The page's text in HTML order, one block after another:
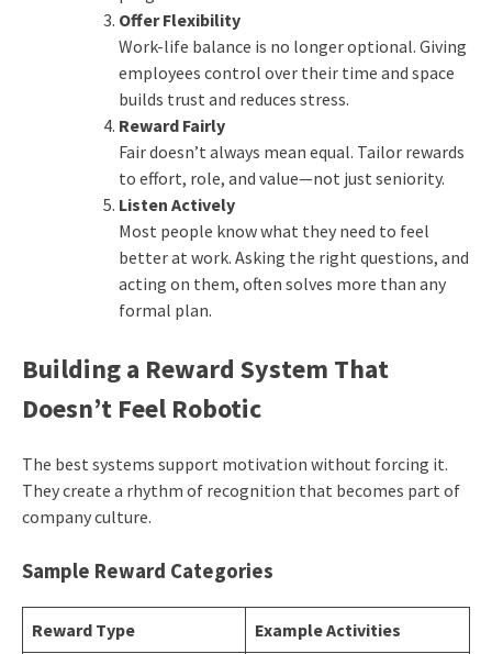
Offer Flexibility
Work-life balance is no longer optional. Giving
employees control over their time and space
builds trust and reduces stress.
Reward Fairly
Fair doesn’t always mean equal. Tailor rewards
to effort, role, and value—not just seniority.
Listen Actively
Most people know what they need to feel
better at work. Asking the right questions, and
acting on them, often solves more than any
formal plan.
Building a Reward System That
Doesn’t Feel Robotic
The best systems support motivation without forcing it.
They create a rhythm of recognition that becomes part of
company culture.
Sample Reward Categories
Reward Type Example Activities